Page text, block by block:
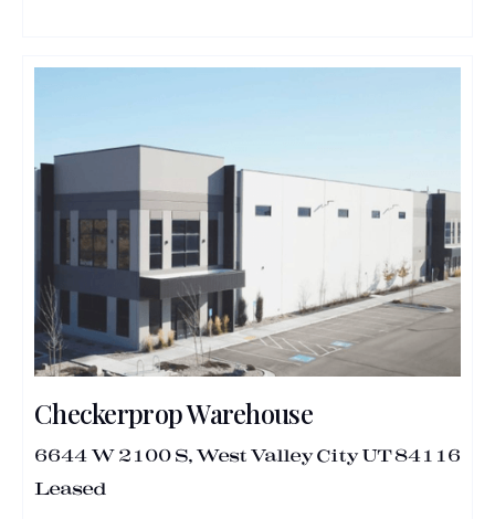
Checkerprop Warehouse
6644 W 2100 S, West Valley City UT 84116
Leased